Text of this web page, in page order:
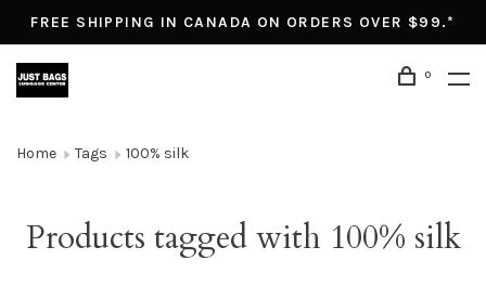
FREE SHIPPING IN CANADA ON ORDERS OVER $99.*
0
Home Tags 100% silk
Products tagged with 100% silk